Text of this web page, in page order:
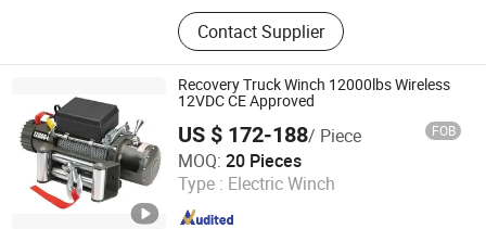
Electric winch, Winch accessories,
4x4 accessories, Shock absorbers,
Air lockers
Contact Supplier
Recovery Truck Winch 12000lbs Wireless
12VDC CE Approved
US $ 172-188/ Piece FOB
MOQ: 20 Pieces
Type : Electric Winch
Ningbo Chima Winch Co., Ltd.
Zhejiang , China Since 2010